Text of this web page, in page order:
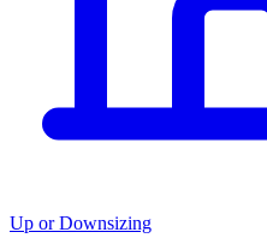
Up or Downsizing